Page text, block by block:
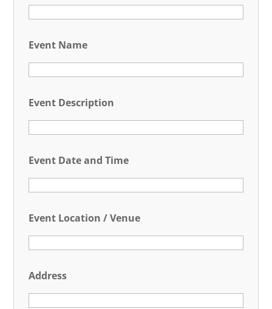
Event Name
Event Description
Event Date and Time
Event Location / Venue
Address